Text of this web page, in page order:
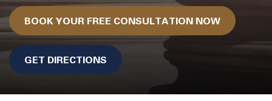
BOOK YOUR FREE CONSULTATION NOW
GET DIRECTIONS